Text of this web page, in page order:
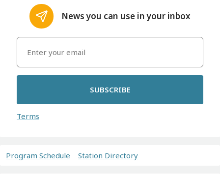
News you can use in your inbox
SUBSCRIBE
Terms
Program Schedule Station Directory